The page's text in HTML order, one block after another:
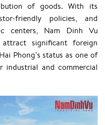
of goods. With its
friendly policies, and
centers, Nam Dinh Vu
significant foreign
Phong’s status as one of
industrial and commercial